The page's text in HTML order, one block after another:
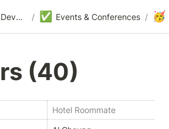
Harmony's Open Development / ✅ Events & Conferences / 🥳
(40)
Hotel Roommate